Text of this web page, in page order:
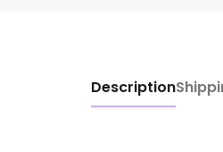
Description